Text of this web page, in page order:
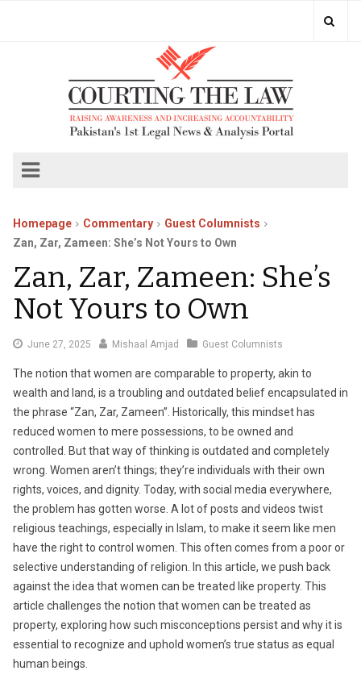
Homepage Commentary
Guest Columnists
Zan, Zar, Zameen: She’s Not Yours to Own
Zan, Zar, Zameen: She’s
Not Yours to Own
June 27, 2025 June Mishaal Amjad Guest Columnists
The notion that women are comparable to property, akin to
wealth and land, is a troubling and outdated belief encapsulated in
the phrase “Zan, Zar, Zameen”. Historically, this mindset has
reduced women to mere possessions, to be owned and
controlled. But that way of thinking is outdated and completely
wrong. Women aren’t things; they’re individuals with their own
rights, voices, and dignity. Today, with social media everywhere,
the problem has gotten worse. A lot of posts and videos twist
religious teachings, especially in Islam, to make it seem like men
have the right to control women. This often comes from a poor or
selective understanding of religion. In this article, we push back
against the idea that women can be treated like property. This
article challenges the notion that women can be treated as
property, exploring how such misconceptions persist and why it is
essential to recognize and uphold women’s true status as equal
human beings.